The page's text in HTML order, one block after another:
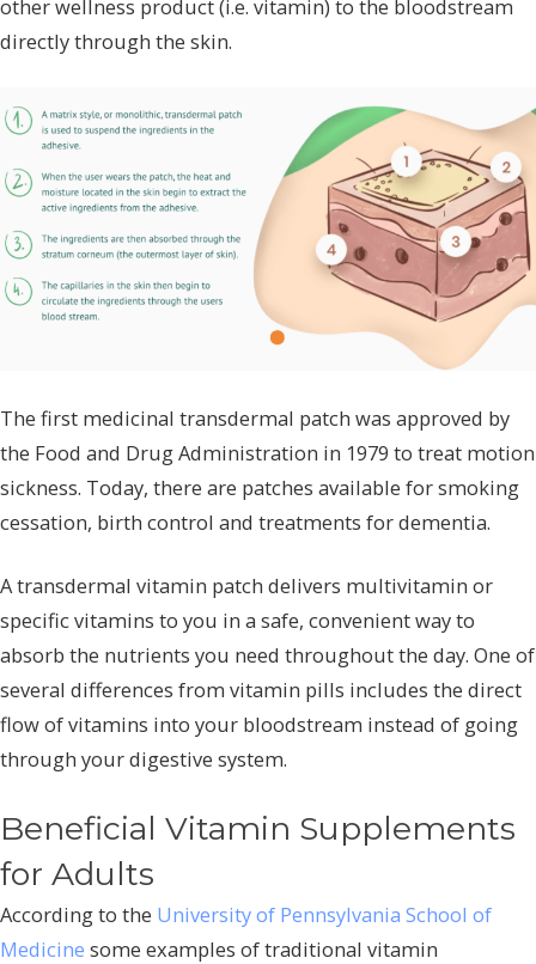
other wellness product (i.e. vitamin) to the bloodstream
directly through the skin.
The first medicinal transdermal patch was approved by
the Food and Drug Administration in 1979 to treat motion
sickness. Today, there are patches available for smoking
cessation, birth control and treatments for dementia.
A transdermal vitamin patch delivers multivitamin or
specific vitamins to you in a safe, convenient way to
absorb the nutrients you need throughout the day. One of
several differences from vitamin pills includes the direct
flow of vitamins into your bloodstream instead of going
through your digestive system.
Beneficial Vitamin Supplements
for Adults
According to the University of Pennsylvania School of
Medicine some examples of traditional vitamin